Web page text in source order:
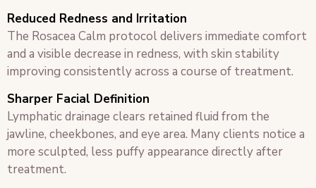
Reduced Redness and Irritation
The Rosacea Calm protocol delivers immediate comfort
and a visible decrease in redness, with skin stability
improving consistently across a course of treatment.
Sharper Facial Definition
Lymphatic drainage clears retained fluid from the
jawline, cheekbones, and eye area. Many clients notice a
more sculpted, less puffy appearance directly after
treatment.